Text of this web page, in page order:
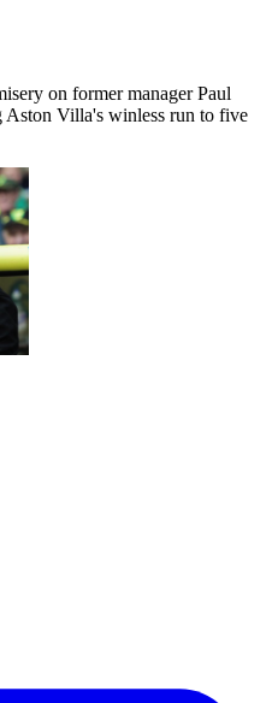
on former manager Paul
Aston Villa's winless run to five